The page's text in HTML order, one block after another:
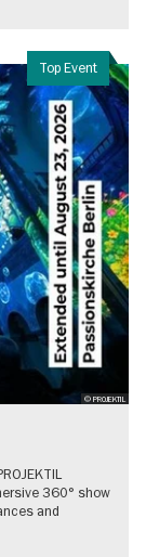
Top Event
© PROJEKTIL
360° show
and